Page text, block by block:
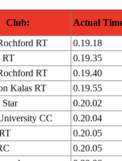
Club: Actual
RT 0.19.18
RT 0.19.35
RT 0.19.40
Kalas RT 0.19.55
0.20.02
CC 0.20.04
0.20.05
0.20.05